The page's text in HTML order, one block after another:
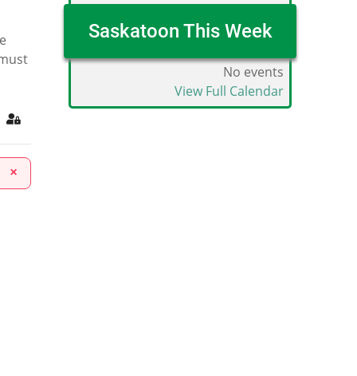
to blog
Sign In
×
Saskatoon This Week
No events
View Full Calendar